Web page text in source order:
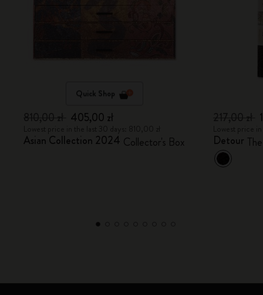
Quick Shop
405,00 zł
Asian Collection 2024 Collector's Box Detour